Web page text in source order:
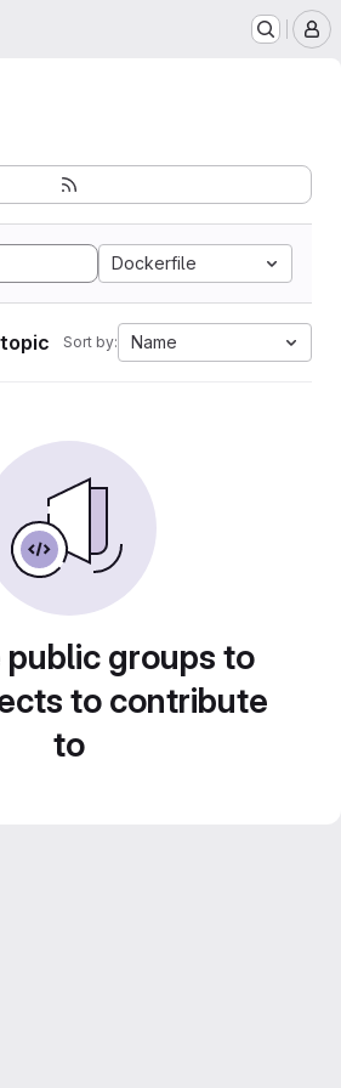
Dockerfile
Sort by: Name
public groups to
to contribute
to